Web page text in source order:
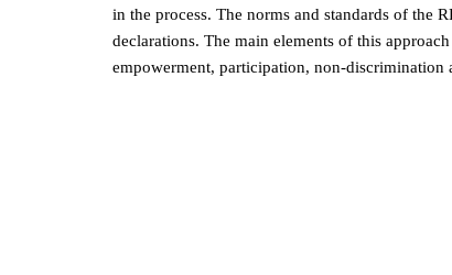
in the process. The norms and standards of the
declarations. The main elements of this
empowerment, participation, non-discrimination